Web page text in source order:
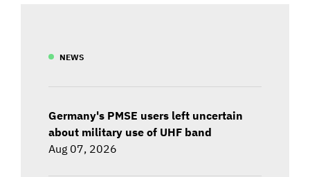
NEWS
Germany's PMSE users left uncertain
about military use of UHF band
Aug 07, 2026